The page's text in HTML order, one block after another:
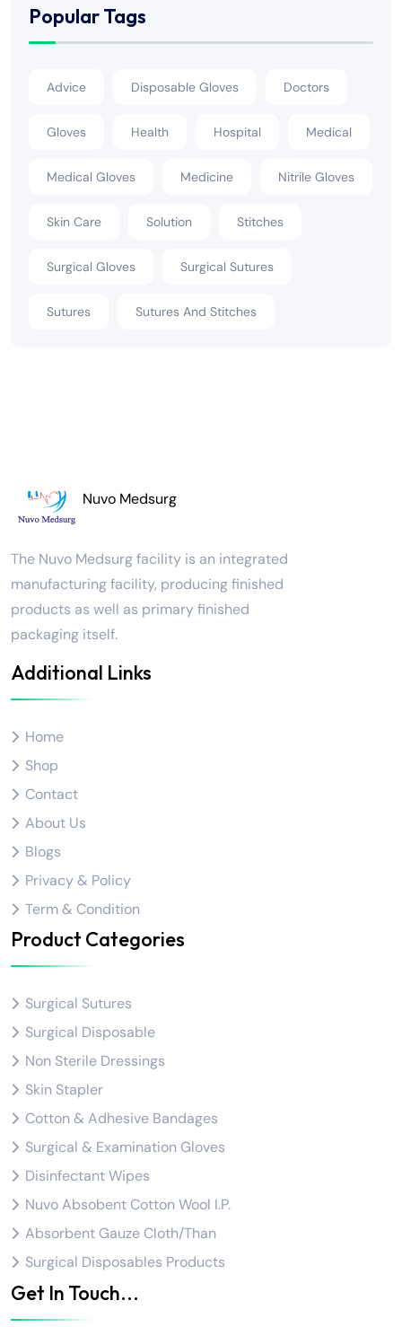
Popular Tags
Advice Disposable Gloves Doctors
Gloves Health Hospital Medical
Medical Gloves Medicine Nitrile Gloves
Skin Care Solution Stitches
Surgical Gloves Surgical Sutures
Sutures Sutures And Stitches
Nuvo Medsurg
The Nuvo Medsurg facility is an integrated
manufacturing facility, producing finished
products as well as primary finished
packaging itself.
Additional Links
Home
Shop
Contact
About Us
Blogs
Privacy & Policy
Term & Condition
Product Categories
Surgical Sutures
Surgical Disposable
Non Sterile Dressings
Skin Stapler
Cotton & Adhesive Bandages
Surgical & Examination Gloves
Disinfectant Wipes
Nuvo Absobent Cotton Wool I.P.
Absorbent Gauze Cloth/Than
Surgical Disposables Products
Get In Touch...